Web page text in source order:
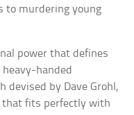
to murdering young
power that defines
handed
devised by Dave Grohl,
that fits perfectly with